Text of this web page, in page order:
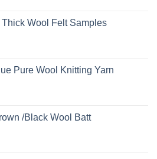
Thick Wool Felt Samples
Pure Wool Knitting Yarn
/Black Wool Batt